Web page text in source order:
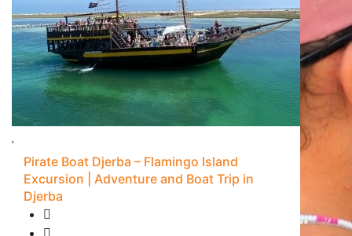
Pirate Boat Djerba – Flamingo Island
Excursion | Adventure and Boat Trip in
Djerba